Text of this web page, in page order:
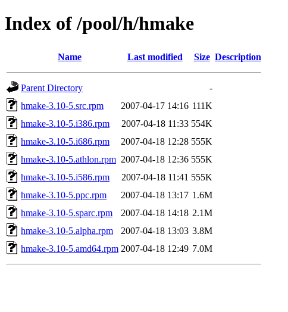
Index of /pool/h/hmake
Name Last modified Size Description
Parent Directory
-
hmake-3.10-5.src.rpm
2007-04-17 14:16 111K
hmake-3.10-5.i386.rpm
2007-04-18 11:33 554K
hmake-3.10-5.i686.rpm
2007-04-18 12:28 555K
hmake-3.10-5.athlon.rpm 2007-04-18 12:36 555K
hmake-3.10-5.i586.rpm
2007-04-18 11:41 555K
hmake-3.10-5.ppc.rpm
2007-04-18 13:17 1.6M
hmake-3.10-5.sparc.rpm
2007-04-18 14:18 2.1M
hmake-3.10-5.alpha.rpm
2007-04-18 13:03 3.8M
hmake-3.10-5.amd64.rpm 2007-04-18 12:49 7.0M